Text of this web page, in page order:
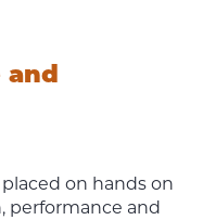
and
on hands on
performance and